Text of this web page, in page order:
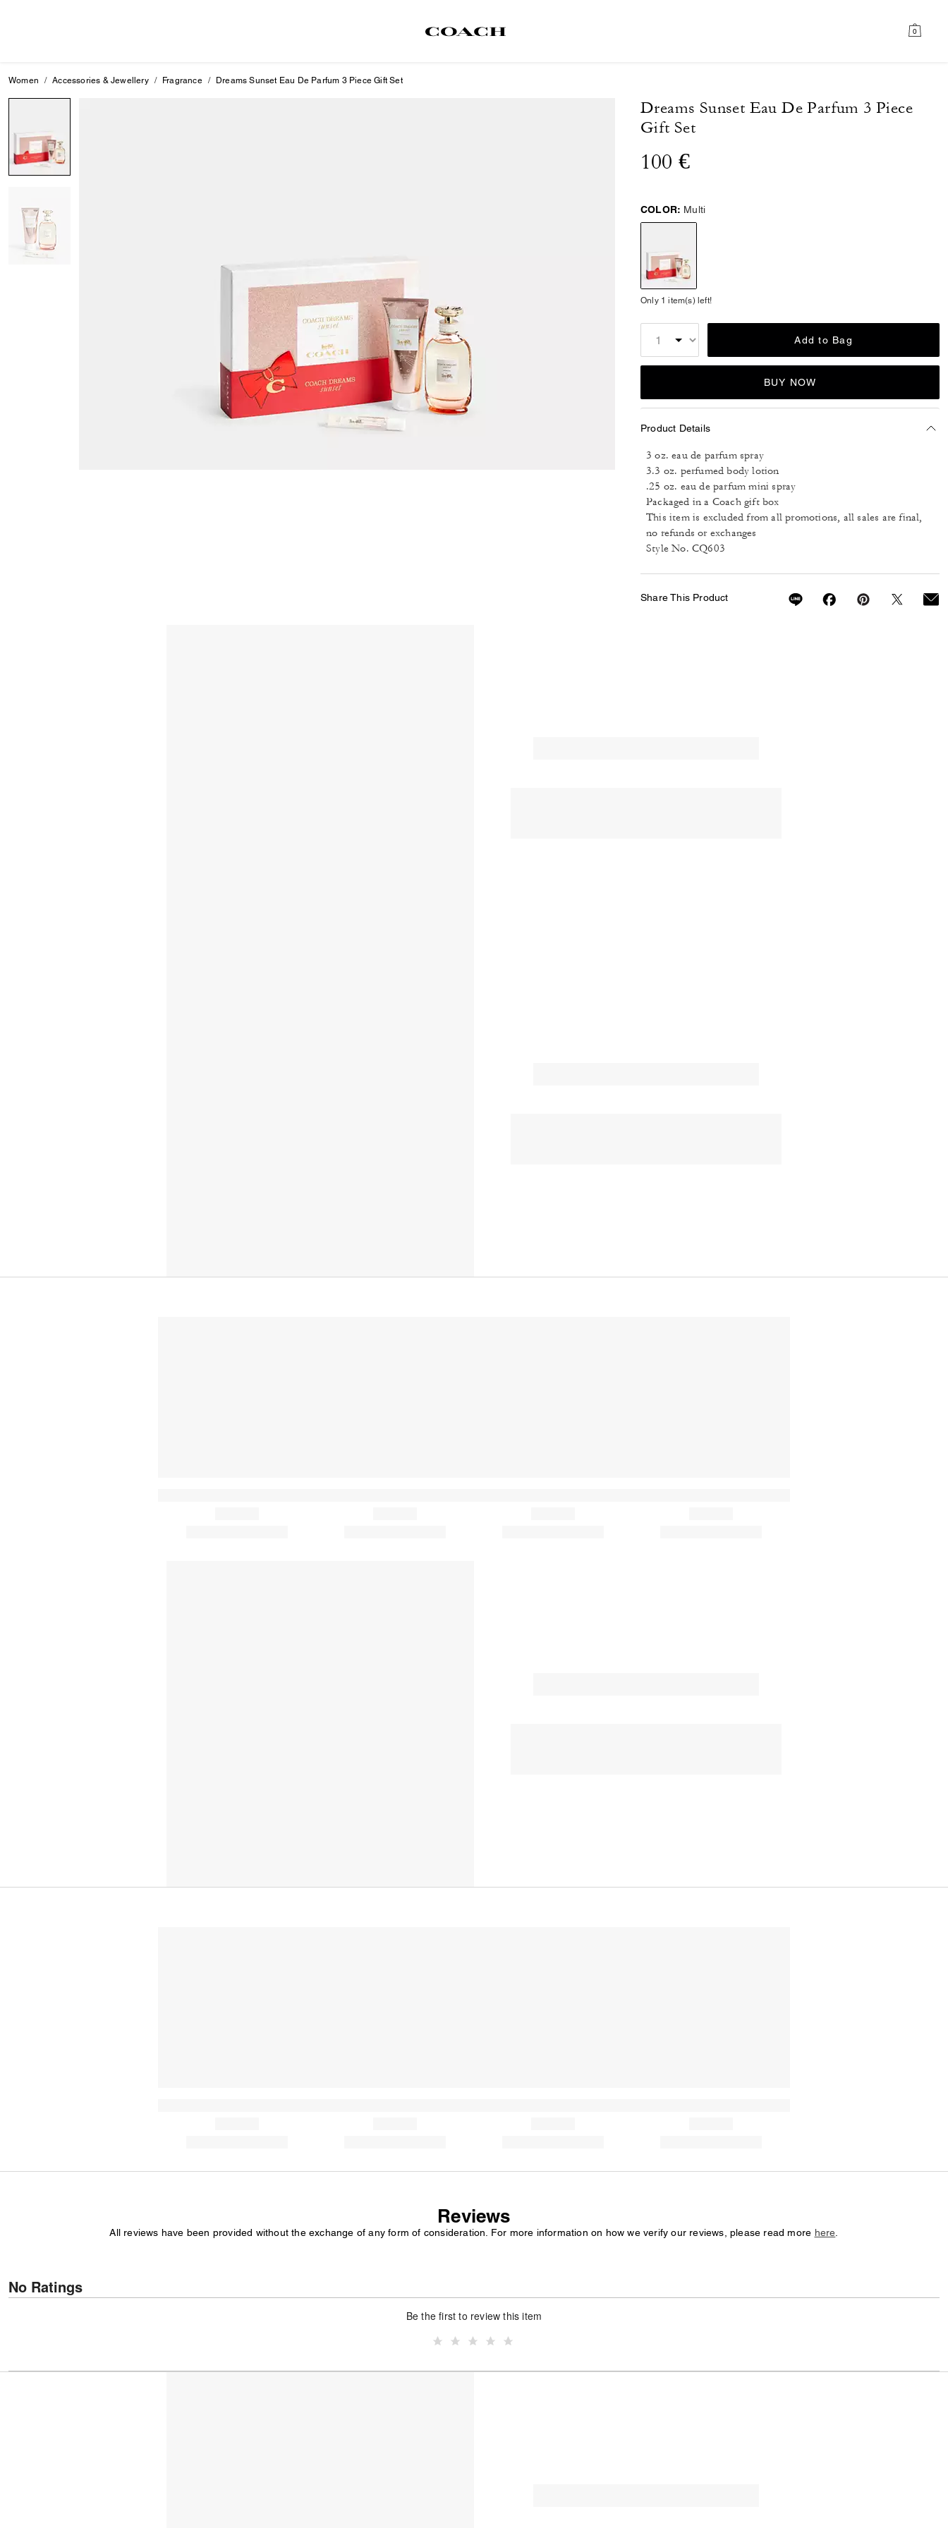
0
Women Accessories & Jewellery Fragrance Dreams Sunset Eau De Parfum 3 Piece Gift Set
Dreams Sunset Eau De Parfum 3 Piece
Gift Set
100 €
COLOR: Multi
Only 1 item(s) left!
Add to Bag
BUY NOW
Product Details
3 oz. eau de parfum spray
3.3 oz. perfumed body lotion
.25 oz. eau de parfum mini spray
Packaged in a Coach gift box
This item is excluded from all promotions, all sales are final,
no refunds or exchanges
Style No. CQ603
Share This Product
Reviews
All reviews have been provided without the exchange of any form of consideration. For more information on how we verify our reviews, please read more here
No Ratings
Be the first to review this item